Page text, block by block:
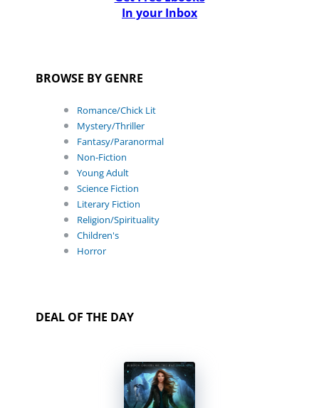
In your Inbox
BROWSE BY GENRE
Romance/Chick Lit
Mystery/Thriller
Fantasy/Paranormal
Non-Fiction
Young Adult
Science Fiction
Literary Fiction
Religion/Spirituality
Children's
Horror
DEAL OF THE DAY